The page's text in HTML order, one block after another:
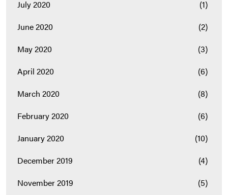
July 2020
(1)
June 2020
(2)
May 2020
(3)
April 2020
(6)
March 2020
(8)
February 2020
(6)
January 2020
(10)
December 2019
(4)
November 2019
(5)